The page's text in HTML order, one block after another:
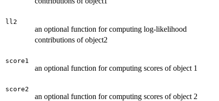
ll2
an optional function for computing log-likelihood
contributions of object2
score1
an optional function for computing scores of object 1
score2
an optional function for computing scores of object 2